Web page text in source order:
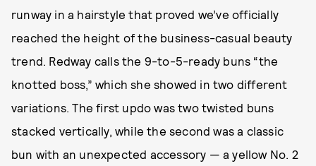
runway in a hairstyle that proved we’ve officially
reached the height of the business-casual beauty
trend. Redway calls the 9-to-5-ready buns “the
knotted boss,” which she showed in two different
variations. The first updo was two twisted buns
stacked vertically, while the second was a classic
bun with an unexpected accessory — a yellow No. 2